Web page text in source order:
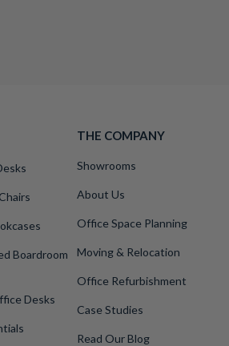
Boardroom
Desks
THE COMPANY
Showrooms
About Us
Office Space Planning
Moving & Relocation
Office Refurbishment
Case Studies
Read Our Blog